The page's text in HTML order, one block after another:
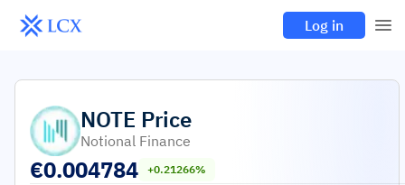
Log in
NOTE Price
Notional Finance
€0.004784 +0.21266%